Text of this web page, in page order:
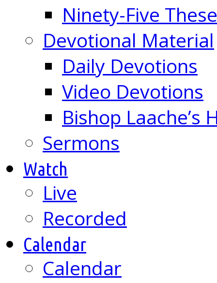
Ninety-Five
Devotional Material
Daily Devotions
Video Devotions
Bishop Laache’s
Sermons
Watch
Live
Recorded
Calendar
Calendar